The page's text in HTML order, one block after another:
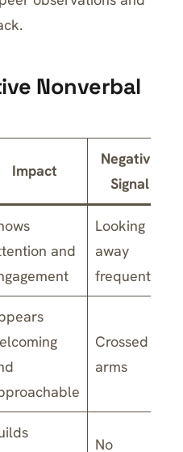
Nonverbal
Impact
Negative
Signal
and
Looking
away
frequently
Crossed
arms
No